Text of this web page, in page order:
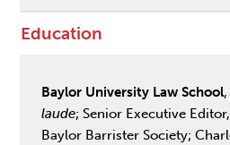
Education
Baylor University Law School
laude; Senior Executive
Baylor Barrister Society;